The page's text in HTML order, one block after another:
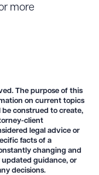
more
The purpose of this
on current topics
construed to create,
client
legal advice or
facts of a
changing and
guidance, or
decisions.